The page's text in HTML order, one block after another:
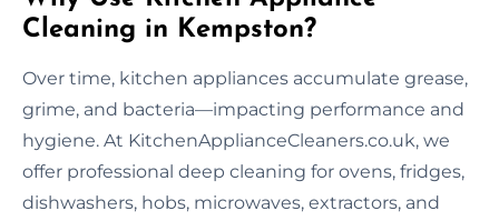
Cleaning in Kempston?
Over time, kitchen appliances accumulate grease,
grime, and bacteria—impacting performance and
hygiene. At KitchenApplianceCleaners.co.uk, we
offer professional deep cleaning for ovens, fridges,
dishwashers, hobs, microwaves, extractors, and